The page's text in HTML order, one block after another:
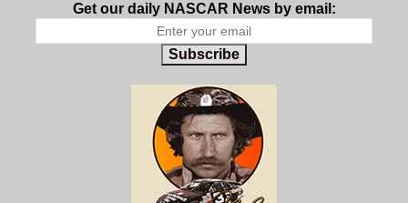
Get our daily NASCAR News by email:
Subscribe